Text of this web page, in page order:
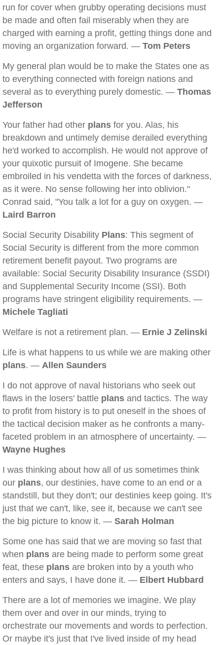
run for cover when grubby operating decisions must
be made and often fail miserably when they are
charged with earning a profit, getting things done and
moving an organization forward. — Tom Peters
My general plan would be to make the States one as
to everything connected with foreign nations and
several as to everything purely domestic. — Thomas
Jefferson
Your father had other plans for you. Alas, his
breakdown and untimely demise derailed everything
he'd worked to accomplish. He would not approve of
your quixotic pursuit of Imogene. She became
embroiled in his vendetta with the forces of darkness,
as it were. No sense following her into oblivion."
Conrad said, "You talk a lot for a guy on oxygen. —
Laird Barron
Social Security Disability Plans: This segment of
Social Security is different from the more common
retirement benefit payout. Two programs are
available: Social Security Disability Insurance (SSDI)
and Supplemental Security Income (SSI). Both
programs have stringent eligibility requirements. —
Michele Tagliati
Welfare is not a retirement plan. — Ernie J Zelinski
Life is what happens to us while we are making other
plans. — Allen Saunders
I do not approve of naval historians who seek out
flaws in the losers' battle plans and tactics. The way
to profit from history is to put oneself in the shoes of
the tactical decision maker as he confronts a many-
faceted problem in an atmosphere of uncertainty. —
Wayne Hughes
I was thinking about how all of us sometimes think
our plans, our destinies, have come to an end or a
standstill, but they don't; our destinies keep going. It's
just that we can't, like, see it, because we can't see
the big picture to know it. — Sarah Holman
Some one has said that we are moving so fast that
when plans are being made to perform some great
feat, these plans are broken into by a youth who
enters and says, I have done it. — Elbert Hubbard
There are a lot of memories we imagine. We play
them over and over in our minds, trying to
orchestrate our movements and words to perfection.
Or maybe it's just that I've lived inside of my head